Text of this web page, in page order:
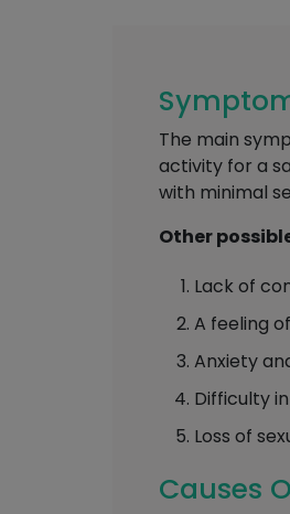
The main
activity for a
with minimal
Other
Lack of
A feeling
Anxiety
Difficulty
Loss of
Causes